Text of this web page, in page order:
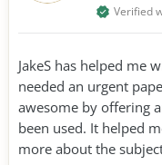
Verified
JakeS has helped me
needed an urgent
awesome by offering
been used. It helped
more about the